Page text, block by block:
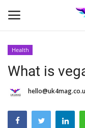
Home
Business Platform
Health
What is